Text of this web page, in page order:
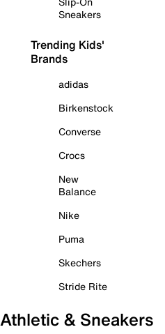
Sneakers
Trending Kids'
Brands
adidas
Birkenstock
Converse
Crocs
New
Balance
Nike
Puma
Skechers
Stride Rite
Athletic & Sneakers